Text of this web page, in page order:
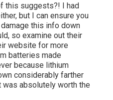
this suggests?! I had
but I can ensure you
this info down
so examine out their
website for more
batteries made
because lithium
considerably farther
was absolutely worth the